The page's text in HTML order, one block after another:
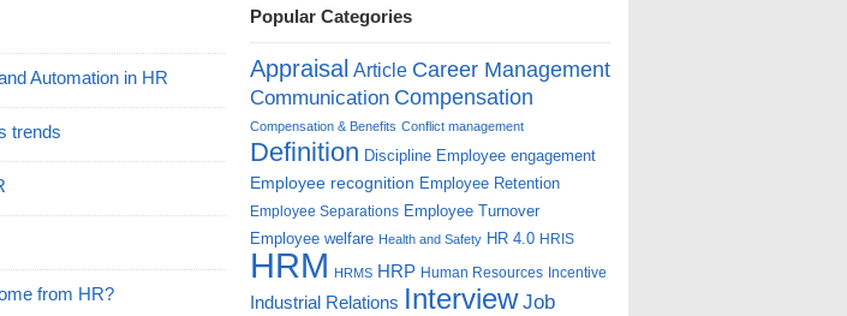
Automation in HR
trends
from HR?
Popular Categories
Appraisal Article Career Management
Communication Compensation
Compensation & Benefits Conflict management
Definition Discipline Employee engagement
Employee recognition Employee Retention
Employee Separations Employee Turnover
Employee welfare Health and Safety HR 4.0 HRIS
HRM HRMS HRP Human Resources Incentive
Industrial Relations Interview Job